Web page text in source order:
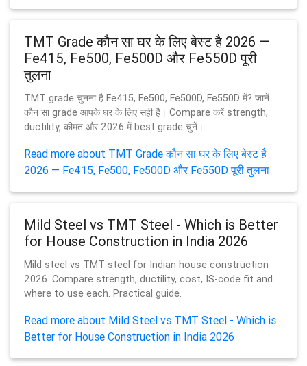
TMT Grade कौन सा घर के लिए बेस्ट है 2026 —
Fe415, Fe500, Fe500D और Fe550D पूरी
तुलना
TMT grade चुनना है Fe415, Fe500, Fe500D, Fe550D में? जानें
कौन सा grade आपके घर के लिए सही है। Compare करें strength,
ductility, कीमत और 2026 में best grade चुनें।
Read more about TMT Grade कौन सा घर के लिए बेस्ट है
2026 — Fe415, Fe500, Fe500D और Fe550D पूरी तुलना
Mild Steel vs TMT Steel - Which is Better
for House Construction in India 2026
Mild steel vs TMT steel for Indian house construction
2026. Compare strength, ductility, cost, IS-code fit and
where to use each. Practical guide.
Read more about Mild Steel vs TMT Steel - Which is
Better for House Construction in India 2026